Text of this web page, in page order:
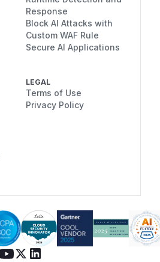
Response
Block AI Attacks with
Custom WAF Rule
Secure AI Applications
LEGAL
Terms of Use
Privacy Policy